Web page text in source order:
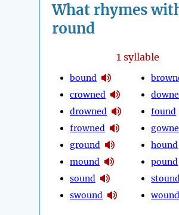
What rhymes
round
1syllable
bound
crowned
drowned
frowned
ground
mound
sound
swound
found
hound
pound
wound